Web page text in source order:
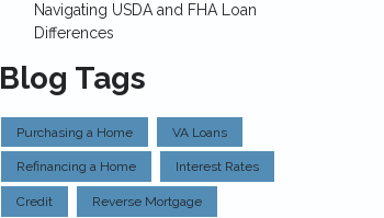
Navigating USDA and FHA Loan
Differences
Blog Tags
Purchasing a Home VA Loans
Refinancing a Home Interest Rates
Credit Reverse Mortgage